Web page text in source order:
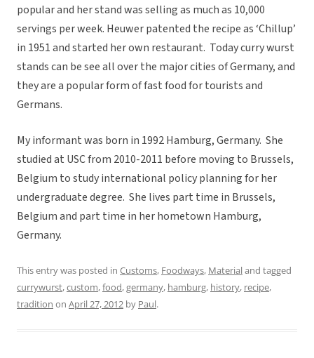
popular and her stand was selling as much as 10,000
servings per week. Heuwer patented the recipe as ‘Chillup’
in 1951 and started her own restaurant. Today curry wurst
stands can be see all over the major cities of Germany, and
they are a popular form of fast food for tourists and
Germans.
My informant was born in 1992 Hamburg, Germany. She
studied at USC from 2010-2011 before moving to Brussels,
Belgium to study international policy planning for her
undergraduate degree. She lives part time in Brussels,
Belgium and part time in her hometown Hamburg,
Germany.
This entry was posted in Customs, Foodways, Materialand tagged
currywurst,custom,food,germany, hamburg, history, recipe,
tradition on April 27, 2012 by Paul.